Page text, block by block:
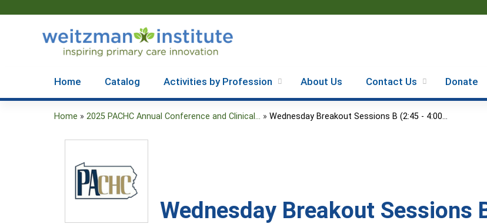
Home Catalog Activities by Profession About Us Contact Us Donate
here
Home » 2025 PACHC Annual Conference and Clinical... » Wednesday Breakout Sessions B (2:45 - 4:00...
Wednesday Breakout Sessions